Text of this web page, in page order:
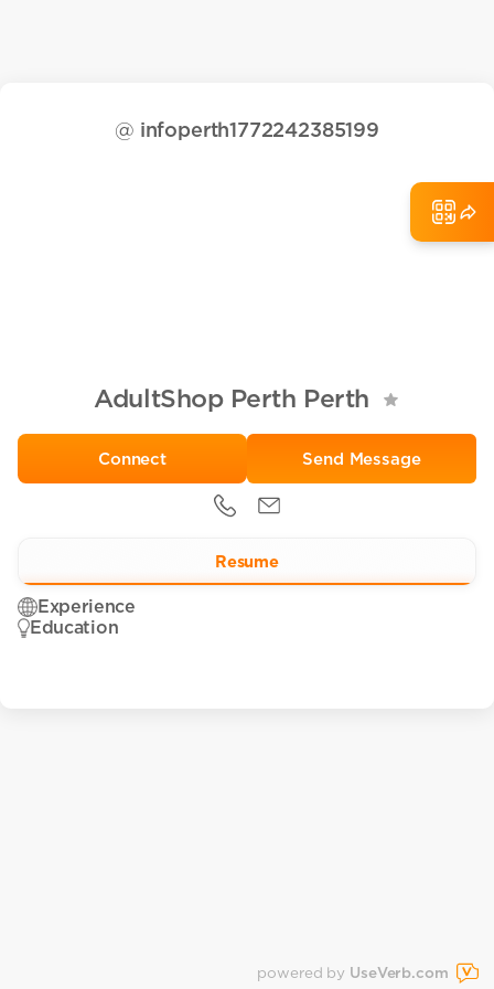
@ infoperth1772242385199
AdultShop Perth Perth
Send Message
Resume
Experience
Education
powered by UseVerb.com